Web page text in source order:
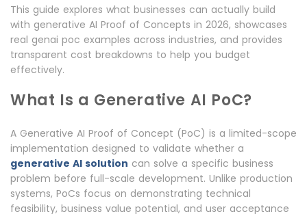
This guide explores what businesses can actually build
with generative AI Proof of Concepts in 2026, showcases
real genai poc examples across industries, and provides
transparent cost breakdowns to help you budget
effectively.
What Is a Generative AI PoC?
A Generative AI Proof of Concept (PoC) is a limited-scope
implementation designed to validate whether a
generative AI solution can solve a specific business
problem before full-scale development. Unlike production
systems, PoCs focus on demonstrating technical
feasibility, business value potential, and user acceptance